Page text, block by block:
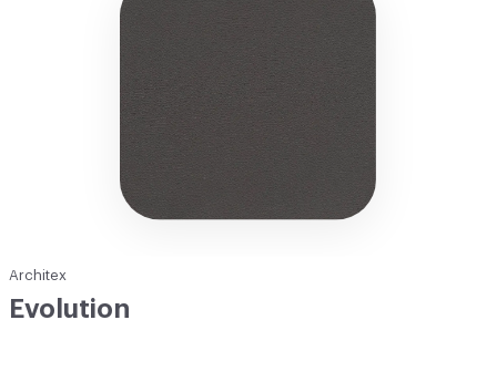
Architex
Evolution